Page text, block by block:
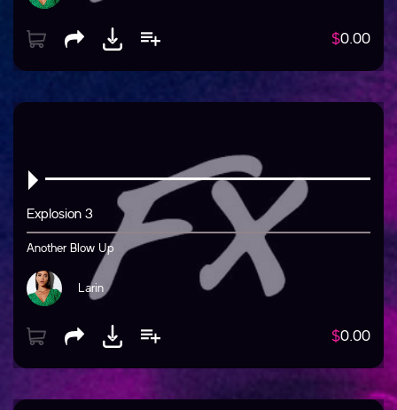
$0.00
Explosion 3
Another Blow Up
Larin
$0.00